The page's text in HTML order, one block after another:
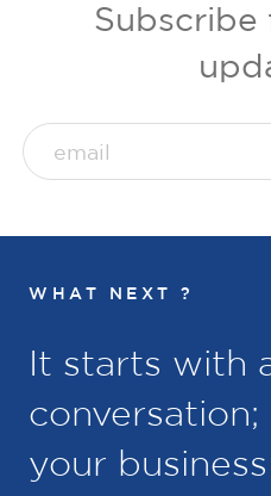
Subscribe
WHAT NEXT ?
It starts with
conversation;
your